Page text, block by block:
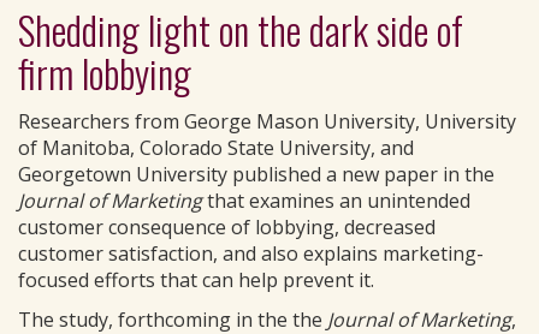
Shedding light on the dark side of
firm lobbying
Researchers from George Mason University, University
of Manitoba, Colorado State University, and
Georgetown University published a new paper in the
Journal of Marketingthat examines an unintended
customer consequence of lobbying, decreased
customer satisfaction, and also explains marketing-
focused efforts that can help prevent it.
The study, forthcoming in the the Journal of Marketing,